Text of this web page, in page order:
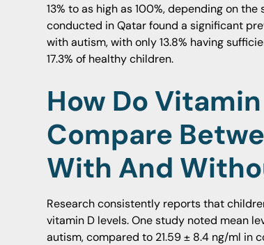
13% to as high as 100%, depending on
conducted in Qatar found a significant
with autism, with only 13.8% having
17.3% of healthy children.
How Do
Compare
With And
Research consistently reports that
vitamin D levels. One study noted mean
autism, compared to 21.59 ± 8.4 ng/ml in